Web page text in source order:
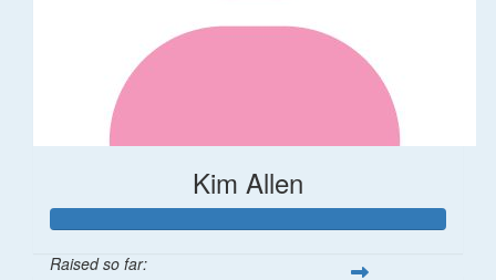
Kim Allen
Raised so far: